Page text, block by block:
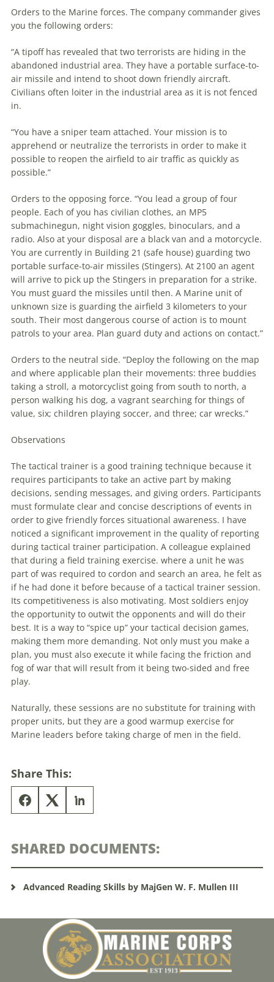
Orders to the Marine forces. The company commander gives
you the following orders:
“A tipoff has revealed that two terrorists are hiding in the
abandoned industrial area. They have a portable surface-to-
air missile and intend to shoot down friendly aircraft.
Civilians often loiter in the industrial area as it is not fenced
in.
“You have a sniper team attached. Your mission is to
apprehend or neutralize the terrorists in order to make it
possible to reopen the airfield to air traffic as quickly as
possible.”
Orders to the opposing force. “You lead a group of four
people. Each of you has civilian clothes, an MP5
submachinegun, night vision goggles, binoculars, and a
radio. Also at your disposal are a black van and a motorcycle.
You are currently in Building 21 (safe house) guarding two
portable surface-to-air missiles (Stingers). At 2100 an agent
will arrive to pick up the Stingers in preparation for a strike.
You must guard the missiles until then. A Marine unit of
unknown size is guarding the airfield 3 kilometers to your
south. Their most dangerous course of action is to mount
patrols to your area. Plan guard duty and actions on contact.”
Orders to the neutral side. “Deploy the following on the map
and where applicable plan their movements: three buddies
taking a stroll, a motorcyclist going from south to north, a
person walking his dog, a vagrant searching for things of
value, six; children playing soccer, and three; car wrecks.”
Observations
The tactical trainer is a good training technique because it
requires participants to take an active part by making
decisions, sending messages, and giving orders. Participants
must formulate clear and concise descriptions of events in
order to give friendly forces situational awareness. I have
noticed a significant improvement in the quality of reporting
during tactical trainer participation. A colleague explained
that during a field training exercise. where a unit he was
part of was required to cordon and search an area, he felt as
if he had done it before because of a tactical trainer session.
Its competitiveness is also motivating. Most soldiers enjoy
the opportunity to outwit the opponents and will do their
best. It is a way to “spice up” your tactical decision games,
making them more demanding. Not only must you make a
plan, you must also execute it while facing the friction and
fog of war that will result from it being two-sided and free
play.
Naturally, these sessions are no substitute for training with
proper units, but they are a good warmup exercise for
Marine leaders before taking charge of men in the field.
Share This:
SHARED DOCUMENTS:
Advanced Reading Skills by MajGen W. F. Mullen III